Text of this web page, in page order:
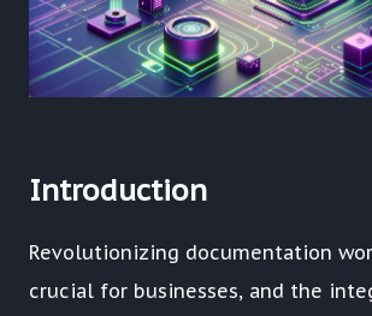
Introduction
Revolutionizing documentation
crucial for businesses, and the